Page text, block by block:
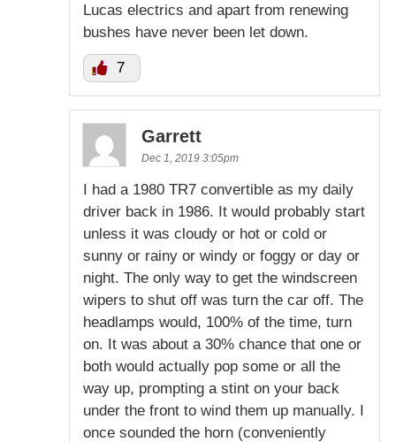
Lucas electrics and apart from renewing
bushes have never been let down.
7
Garrett
Dec 1, 2019 3:05pm
I had a 1980 TR7 convertible as my daily
driver back in 1986. It would probably start
unless it was cloudy or hot or cold or
sunny or rainy or windy or foggy or day or
night. The only way to get the windscreen
wipers to shut off was turn the car off. The
headlamps would, 100% of the time, turn
on. It was about a 30% chance that one or
both would actually pop some or all the
way up, prompting a stint on your back
under the front to wind them up manually. I
once sounded the horn (conveniently